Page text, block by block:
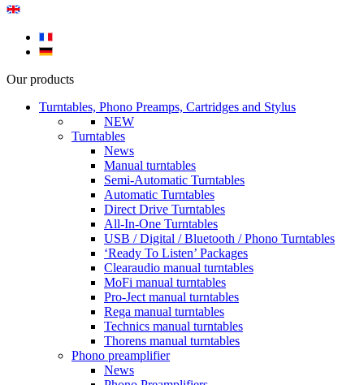
Our products
Turntables, Phono Preamps, Cartridges and Stylus
NEW
Turntables
News
Manual turntables
Semi-Automatic Turntables
Automatic Turntables
Direct Drive Turntables
All-In-One Turntables
USB / Digital / Bluetooth / Phono Turntables
‘Ready To Listen’ Packages
Clearaudio manual turntables
MoFi manual turntables
Pro-Ject manual turntables
Rega manual turntables
Technics manual turntables
Thorens manual turntables
Phono preamplifier
News